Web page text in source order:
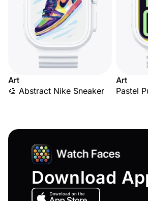
Art
🎨 Abstract Nike Sneaker
Art
Pastel
Download